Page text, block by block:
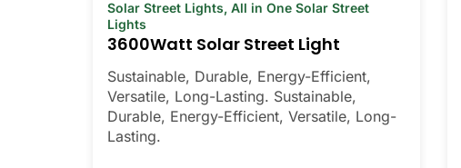
Solar Street Lights, All in One Solar Street
Lights
3600Watt Solar Street Light
Sustainable, Durable, Energy-Efficient,
Versatile, Long-Lasting. Sustainable,
Durable, Energy-Efficient, Versatile, Long-
Lasting.